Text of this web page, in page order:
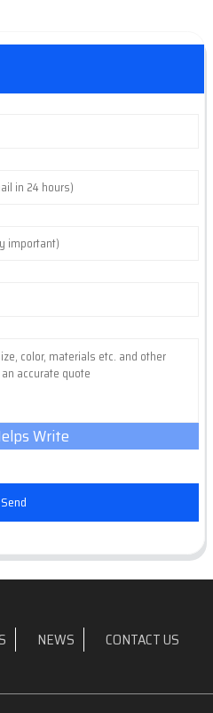
Write
Send
NEWS CONTACT US